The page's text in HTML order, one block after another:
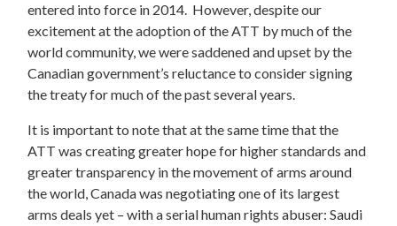
entered into force in 2014. However, despite our
excitement at the adoption of the ATT by much of the
world community, we were saddened and upset by the
Canadian government’s reluctance to consider signing
the treaty for much of the past several years.
It is important to note that at the same time that the
ATT was creating greater hope for higher standards and
greater transparency in the movement of arms around
the world, Canada was negotiating one of its largest
arms deals yet – with a serial human rights abuser: Saudi